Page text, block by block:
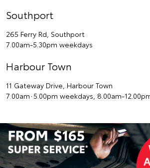
Southport
265 Ferry Rd, Southport
7.00am-5.30pm weekdays
Harbour Town
11 Gateway Drive, Harbour Town
7.00am∙5.00pm weekdays, 8.00am-